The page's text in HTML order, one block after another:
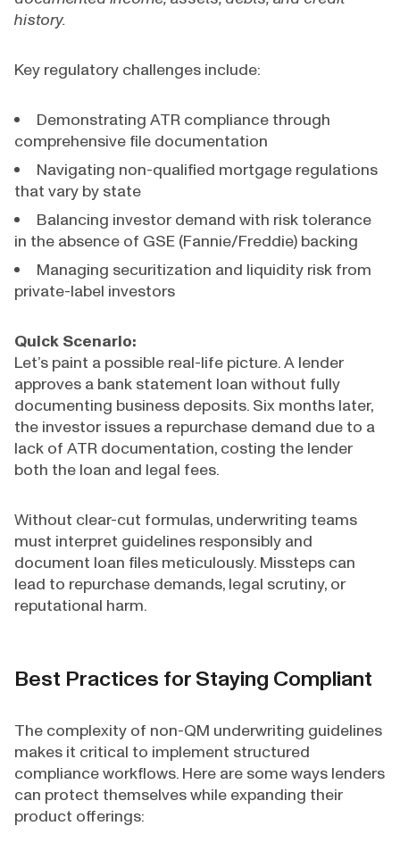
history.
Key regulatory challenges include:
Demonstrating ATR compliance through
comprehensive file documentation
Navigating non-qualified mortgage regulations
that vary by state
Balancing investor demand with risk tolerance
in the absence of GSE (Fannie/Freddie) backing
Managing securitization and liquidity risk from
private-label investors
Quick Scenario:
Let’s paint a possible real-life picture. A lender
approves a bank statement loan without fully
documenting business deposits. Six months later,
the investor issues a repurchase demand due to a
lack of ATR documentation, costing the lender
both the loan and legal fees.
Without clear-cut formulas, underwriting teams
must interpret guidelines responsibly and
document loan files meticulously. Missteps can
lead to repurchase demands, legal scrutiny, or
reputational harm.
Best Practices for Staying Compliant
The complexity of non-QM underwriting guidelines
makes it critical to implement structured
compliance workflows. Here are some ways lenders
can protect themselves while expanding their
product offerings: